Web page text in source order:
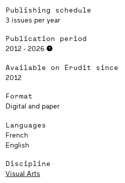
Publishing schedule
3 issues per year
Publication period
2012 - 2026
Available on Érudit since
2012
Format
Digital and paper
Languages
French
English
Discipline
Visual Arts